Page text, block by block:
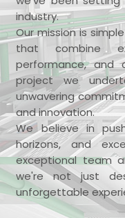
industry.
Our mission is
that combine
performance, and
project we
unwavering
and innovation.
We believe in
horizons, and
exceptional team
we're not just
unforgettable